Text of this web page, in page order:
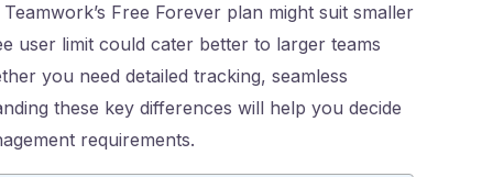
Free Forever plan might suit smaller
user limit could cater better to larger teams
you need detailed tracking, seamless
these key differences will help you decide
requirements.